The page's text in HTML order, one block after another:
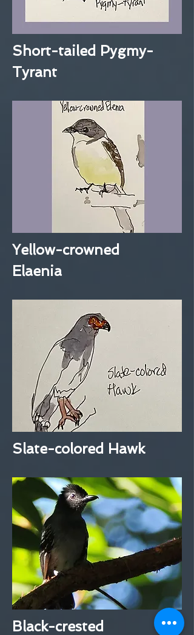
Short-tailed Pygmy-
Tyrant
Yellow-crowned
Elaenia
Slate-colored Hawk
Black-crested